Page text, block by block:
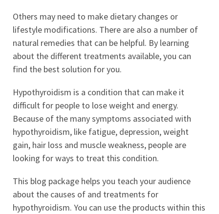
Others may need to make dietary changes or
lifestyle modifications. There are also a number of
natural remedies that can be helpful. By learning
about the different treatments available, you can
find the best solution for you.
Hypothyroidism is a condition that can make it
difficult for people to lose weight and energy.
Because of the many symptoms associated with
hypothyroidism, like fatigue, depression, weight
gain, hair loss and muscle weakness, people are
looking for ways to treat this condition.
This blog package helps you teach your audience
about the causes of and treatments for
hypothyroidism. You can use the products within this